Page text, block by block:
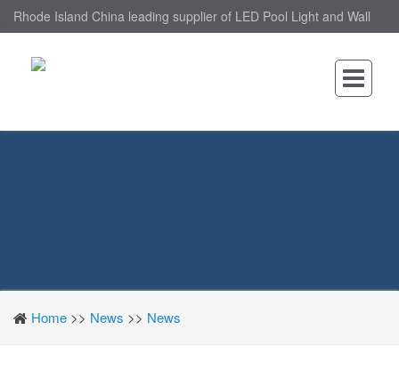
Rhode Island China leading supplier of LED Pool Light and Wall
Home >> News >> News